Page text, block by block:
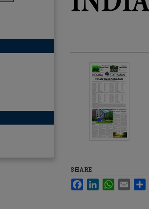
SHARE
FacebookLinkedInWhatsApp
Email